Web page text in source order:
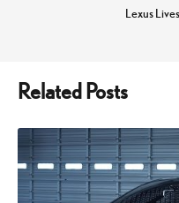
Lexus
Related Posts